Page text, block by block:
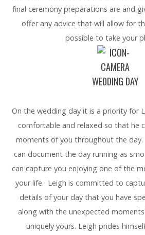
final ceremony preparations are and
offer any advice that will allow for
possible to take your
WEDDING DAY
On the wedding day it is a priority for
comfortable and relaxed so that he
moments of you throughout the
can document the day running as
can capture you enjoying one of the
your life. Leigh is committed to
details of your day that you have
along with the unexpected
uniquely yours. Leigh prides